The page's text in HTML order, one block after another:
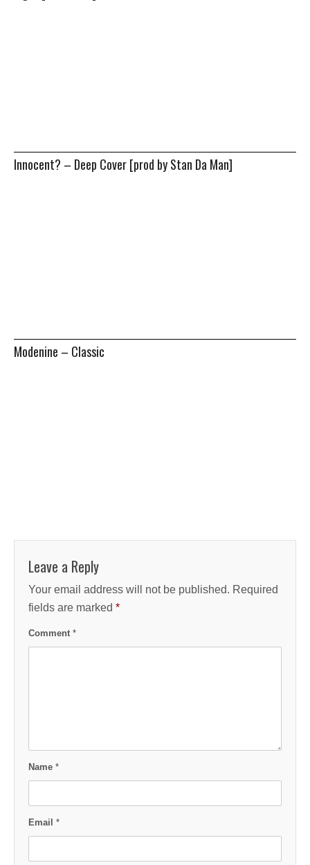
Innocent? – Deep Cover [prod by Stan Da Man]
Modenine – Classic
Leave a Reply
Your email address will not be published. Required
fields are marked *
Comment *
Name *
Email *